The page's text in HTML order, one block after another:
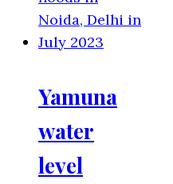
Yamuna
water
level